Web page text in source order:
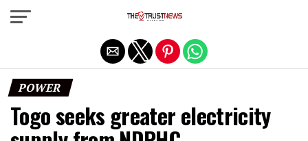
POWER
Togo seeks greater electricity
Exit mobile version